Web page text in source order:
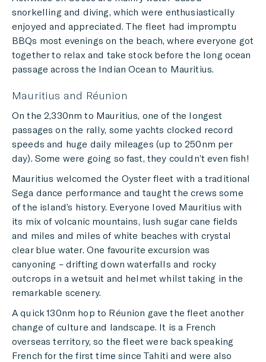
snorkelling and diving, which were enthusiastically
enjoyed and appreciated. The fleet had impromptu
BBQs most evenings on the beach, where everyone got
together to relax and take stock before the long ocean
passage across the Indian Ocean to Mauritius.
Mauritius and Réunion
On the 2,330nm to Mauritius, one of the longest
passages on the rally, some yachts clocked record
speeds and huge daily mileages (up to 250nm per
day). Some were going so fast, they couldn’t even fish!
Mauritius welcomed the Oyster fleet with a traditional
Sega dance performance and taught the crews some
of the island’s history. Everyone loved Mauritius with
its mix of volcanic mountains, lush sugar cane fields
and miles and miles of white beaches with crystal
clear blue water. One favourite excursion was
canyoning – drifting down waterfalls and rocky
outcrops in a wetsuit and helmet whilst taking in the
remarkable scenery.
A quick 130nm hop to Réunion gave the fleet another
change of culture and landscape. It is a French
overseas territory, so the fleet were back speaking
French for the first time since Tahiti and were also